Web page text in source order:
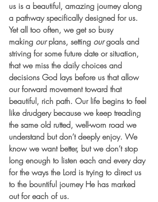
us is a beautiful, amazing journey along
a pathway specifically designed for us.
Yet all too often, we get so busy
making our plans, setting our goals and
striving for some future date or situation,
that we miss the daily choices and
decisions God lays before us that allow
our forward movement toward that
beautiful, rich path. Our life begins to feel
like drudgery because we keep treading
the same old rutted, well-worn road we
understand but don’t deeply enjoy. We
know we want better, but we don’t stop
long enough to listen each and every day
for the ways the Lord is trying to direct us
to the bountiful journey He has marked
out for each of us.